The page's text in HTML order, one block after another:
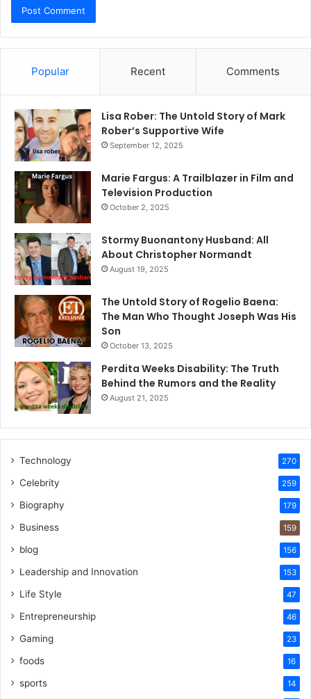
Popular Recent Comments
Lisa Rober: The Untold Story of Mark
Rober’s Supportive Wife
September 12, 2025
Marie Fargus: A Trailblazer in Film and
Television Production
October 2, 2025
Stormy Buonantony Husband: All
About Christopher Normandt
August 19, 2025
The Untold Story of Rogelio Baena:
The Man Who Thought Joseph Was His
Son
October 13, 2025
Perdita Weeks Disability: The Truth
Behind the Rumors and the Reality
August 21, 2025
Technology 270
Celebrity 259
Biography 179
Business 159
blog 156
Leadership and Innovation 153
Life Style 47
Entrepreneurship 46
Gaming 23
foods 16
sports 14